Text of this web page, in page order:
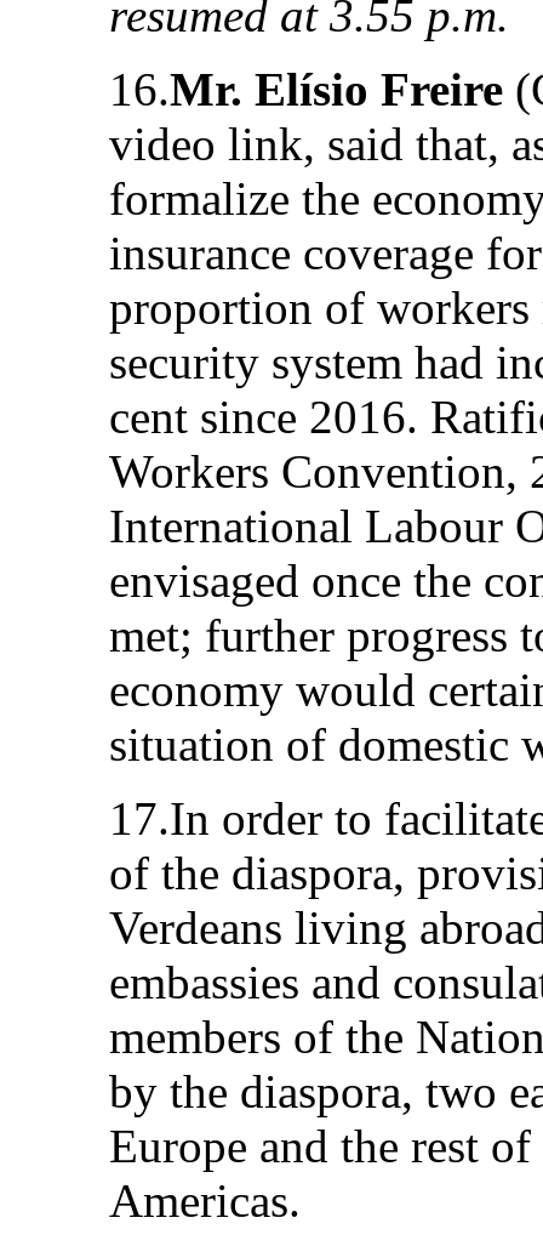
resumed at 3.55 p.m.
16.Mr. Elísio Freire
video link, said that,
formalize the
insurance coverage
proportion of workers
security system had
cent since 2016.
Workers Convention,
International Labour
envisaged once the
met; further progress
economy would
situation of domestic
17.In order to
of the diaspora,
Verdeans living
embassies and
members of the
by the diaspora, two
Europe and the rest
Americas.